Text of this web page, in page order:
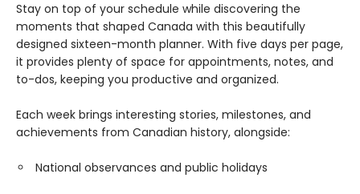
Stay on top of your schedule while discovering the
moments that shaped Canada with this beautifully
designed sixteen-month planner. With five days per page,
it provides plenty of space for appointments, notes, and
to-dos, keeping you productive and organized.
Each week brings interesting stories, milestones, and
achievements from Canadian history, alongside:
National observances and public holidays